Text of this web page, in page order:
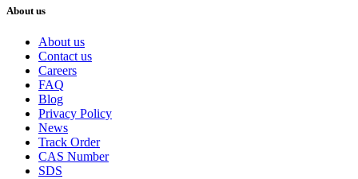
About us
About us
Contact us
Careers
FAQ
Blog
Privacy Policy
News
Track Order
CAS Number
SDS